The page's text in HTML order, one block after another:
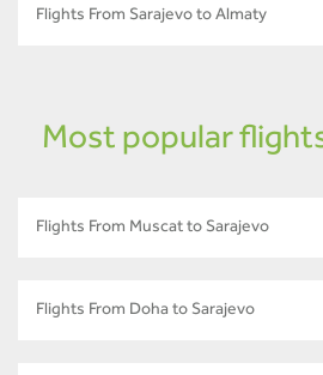
Flights From Sarajevo to Almaty
Most popular
Flights From Muscat to Sarajevo
Flights From Doha to Sarajevo